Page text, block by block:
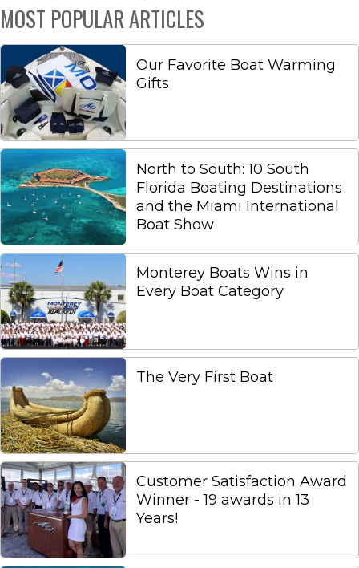
MOST POPULAR ARTICLES
Our Favorite Boat Warming
Gifts
North to South: 10 South
Florida Boating Destinations
and the Miami International
Boat Show
Monterey Boats Wins in
Every Boat Category
The Very First Boat
Customer Satisfaction Award
Winner - 19 awards in 13
Years!